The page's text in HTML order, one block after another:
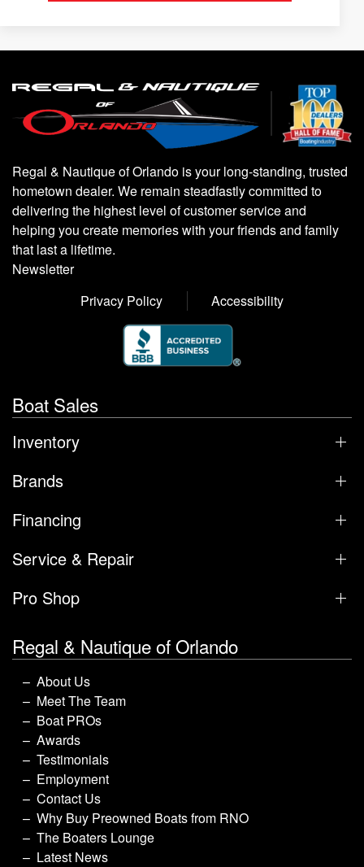
Regal & Nautique of Orlando is your long-standing, trusted
hometown dealer. We remain steadfastly committed to
delivering the highest level of customer service and
helping you create memories with your friends and family
that last a lifetime.
Newsletter
Privacy Policy
Accessibility
Boat Sales
Inventory
Brands
Financing
Service & Repair
Pro Shop
Regal & Nautique of Orlando
About Us
Meet The Team
Boat PROs
Awards
Testimonials
Employment
Contact Us
Why Buy Preowned Boats from RNO
The Boaters Lounge
Latest News